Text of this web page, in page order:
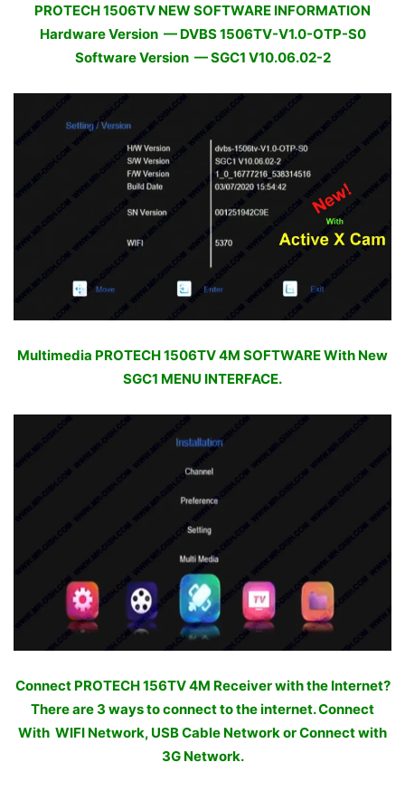
PROTECH 1506TV NEW SOFTWARE INFORMATION
Hardware Version — DVBS 1506TV-V1.0-OTP-S0
Software Version — SGC1 V10.06.02-2
Multimedia PROTECH 1506TV 4M SOFTWARE With New
SGC1 MENU INTERFACE.
Connect PROTECH 156TV 4M Receiver with the Internet?
There are 3 ways to connect to the internet. Connect
With WIFI Network, USB Cable Network or Connect with
3G Network.